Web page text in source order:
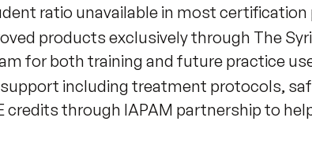
ratio unavailable in most certification
products exclusively through The
for both training and future practice
including treatment protocols,
credits through IAPAM partnership to